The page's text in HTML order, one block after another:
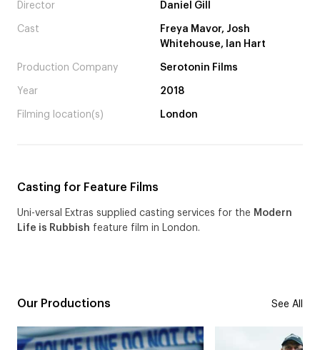
Director Daniel Gill
Cast
Freya Mavor, Josh
Whitehouse, Ian Hart
Production Company Serotonin Films
Year 2018
Filming location(s) London
Casting for Feature Films
Uni-versal Extras supplied casting services for the Modern
Life is Rubbish feature film in London.
Our Productions See All